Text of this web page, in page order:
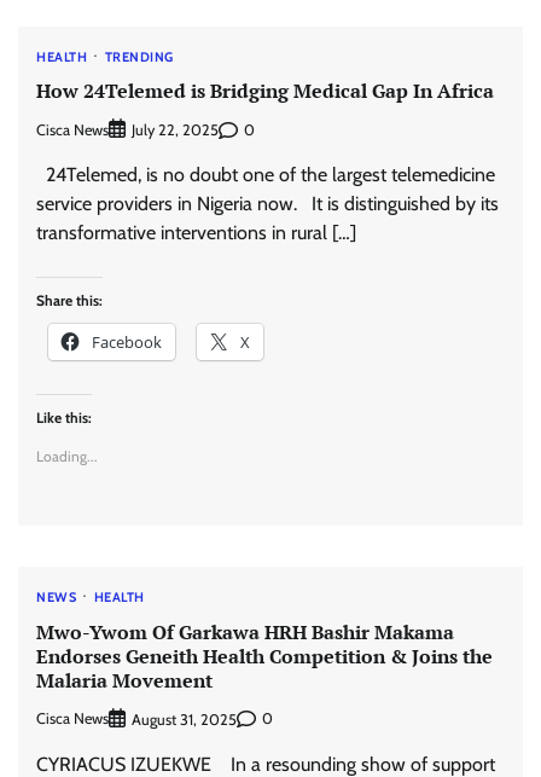
HEALTH TRENDING
How 24Telemed is Bridging Medical Gap In Africa
Cisca News July 22, 2025 0
24Telemed, is no doubt one of the largest telemedicine
service providers in Nigeria now. It is distinguished by its
transformative interventions in rural […]
Share this:
Facebook X
Like this:
Loading...
NEWS HEALTH
Mwo-Ywom Of Garkawa HRH Bashir Makama
Endorses Geneith Health Competition & Joins the
Malaria Movement
Cisca News August 31, 2025 0
CYRIACUS IZUEKWE In a resounding show of support